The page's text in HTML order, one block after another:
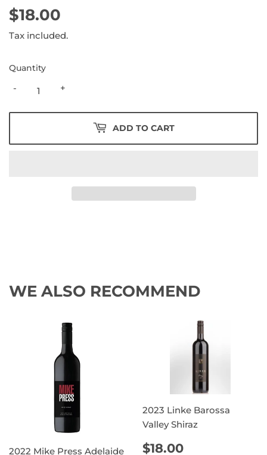
$18.00
Tax included.
Quantity
+
-
ADD TO CART
WE ALSO RECOMMEND
2022 Mike Press Adelaide
2023 Linke Barossa
Valley Shiraz
REGULAR
$18.00